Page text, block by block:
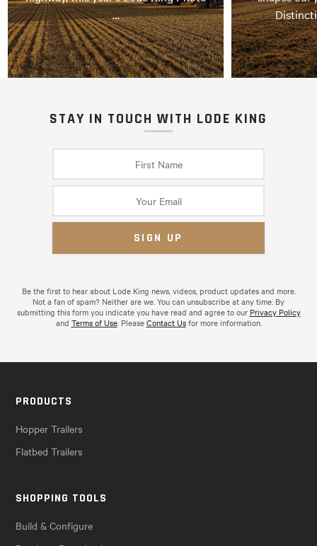
…
STAY IN TOUCH WITH LODE KING
Be the first to hear about Lode King news, videos, product updates and more.
Not a fan of spam? Neither are we. You can unsubscribe at any time. By
submitting this form you indicate you have read and agree to our Privacy Policy
and Terms of Use. PleaseContact Usfor more information.
PRODUCTS
Hopper Trailers
Flatbed Trailers
SHOPPING TOOLS
Build & Configure